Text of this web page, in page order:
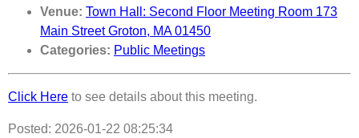
Venue: Town Hall: Second Floor Meeting Room 173
Main Street Groton, MA 01450
Categories: Public Meetings
Click Here to see details about this meeting.
Posted: 2026-01-22 08:25:34